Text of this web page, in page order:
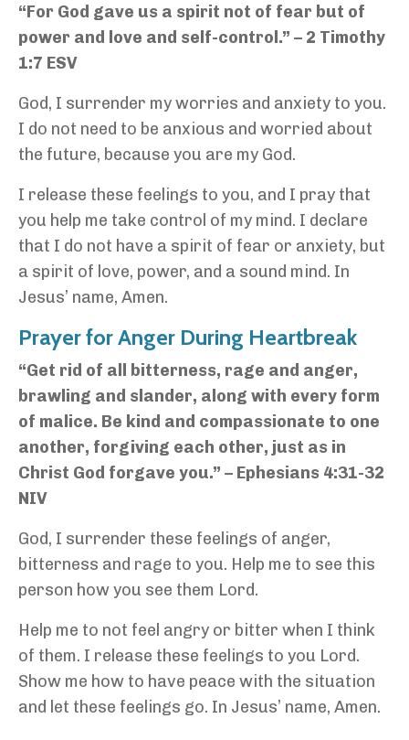
“For God gave us a spirit not of fear but of
power and love and self-control.” – 2 Timothy
1:7 ESV
God, I surrender my worries and anxiety to you.
I do not need to be anxious and worried about
the future, because you are my God.
I release these feelings to you, and I pray that
you help me take control of my mind. I declare
that I do not have a spirit of fear or anxiety, but
a spirit of love, power, and a sound mind. In
Jesus’ name, Amen.
Prayer for Anger During Heartbreak
“Get rid of all bitterness, rage and anger,
brawling and slander, along with every form
of malice. Be kind and compassionate to one
another, forgiving each other, just as in
Christ God forgave you.” – Ephesians 4:31-32
NIV
God, I surrender these feelings of anger,
bitterness and rage to you. Help me to see this
person how you see them Lord.
Help me to not feel angry or bitter when I think
of them. I release these feelings to you Lord.
Show me how to have peace with the situation
and let these feelings go. In Jesus’ name, Amen.